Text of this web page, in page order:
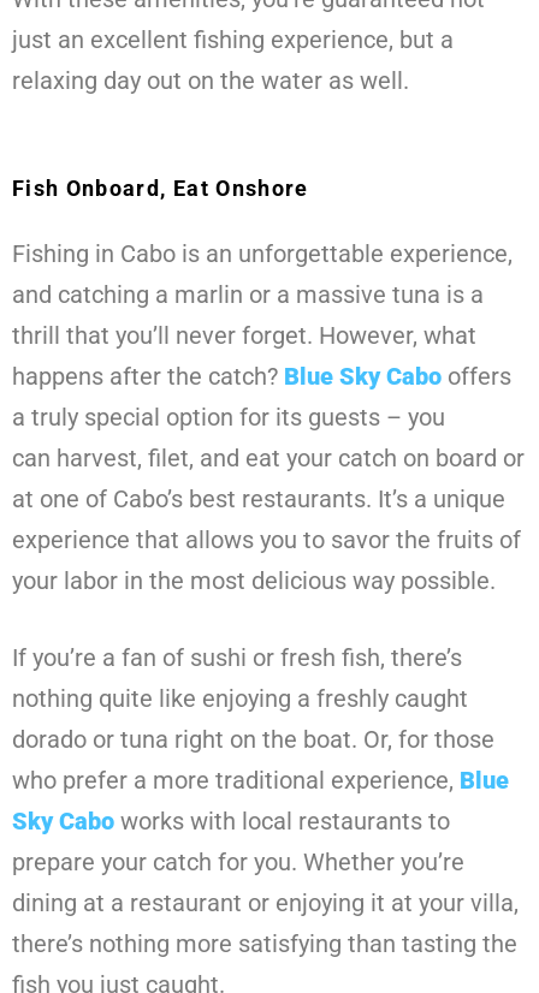
just an excellent fishing experience, but a
relaxing day out on the water as well.
Fish Onboard, Eat Onshore
Fishing in Cabo is an unforgettable experience,
and catching a marlin or a massive tuna is a
thrill that you’ll never forget. However, what
happens after the catch? Blue Sky Cabo offers
a truly special option for its guests – you
can harvest, filet, and eat your catch on board or
at one of Cabo’s best restaurants. It’s a unique
experience that allows you to savor the fruits of
your labor in the most delicious way possible.
If you’re a fan of sushi or fresh fish, there’s
nothing quite like enjoying a freshly caught
dorado or tuna right on the boat. Or, for those
who prefer a more traditional experience, Blue
Sky Cabo works with local restaurants to
prepare your catch for you. Whether you’re
dining at a restaurant or enjoying it at your villa,
there’s nothing more satisfying than tasting the
fish you just caught.